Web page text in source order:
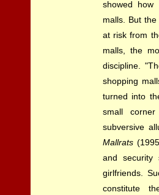
showed how
malls. But
at risk from
malls, the
discipline.
shopping
turned into
small
subversive
Mallrats
and
girlfriends.
constitute